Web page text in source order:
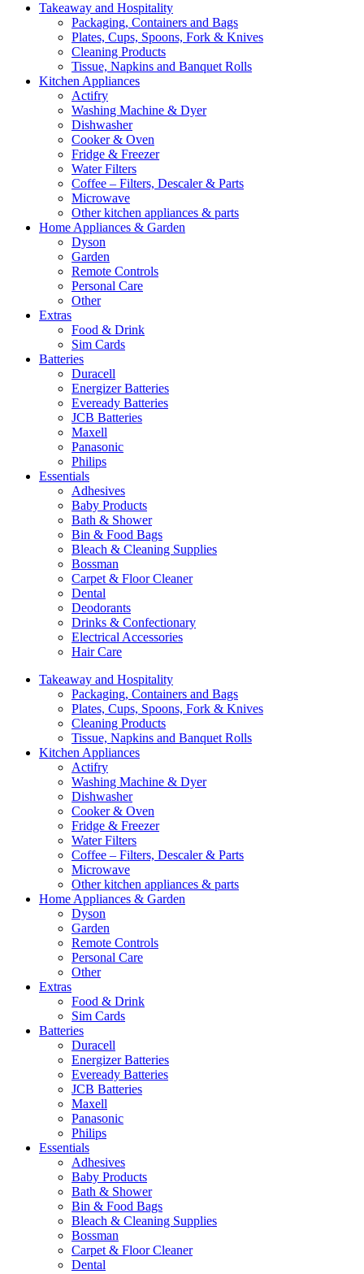
Takeaway and Hospitality
Packaging, Containers and Bags
Plates, Cups, Spoons, Fork & Knives
Cleaning Products
Tissue, Napkins and Banquet Rolls
Kitchen Appliances
Actifry
Washing Machine & Dyer
Dishwasher
Cooker & Oven
Fridge & Freezer
Water Filters
Coffee – Filters, Descaler & Parts
Microwave
Other kitchen appliances & parts
Home Appliances & Garden
Dyson
Garden
Remote Controls
Personal Care
Other
Extras
Food & Drink
Sim Cards
Batteries
Duracell
Energizer Batteries
Eveready Batteries
JCB Batteries
Maxell
Panasonic
Philips
Essentials
Adhesives
Baby Products
Bath & Shower
Bin & Food Bags
Bleach & Cleaning Supplies
Bossman
Carpet & Floor Cleaner
Dental
Deodorants
Drinks & Confectionary
Electrical Accessories
Hair Care
Takeaway and Hospitality
Packaging, Containers and Bags
Plates, Cups, Spoons, Fork & Knives
Cleaning Products
Tissue, Napkins and Banquet Rolls
Kitchen Appliances
Actifry
Washing Machine & Dyer
Dishwasher
Cooker & Oven
Fridge & Freezer
Water Filters
Coffee – Filters, Descaler & Parts
Microwave
Other kitchen appliances & parts
Home Appliances & Garden
Dyson
Garden
Remote Controls
Personal Care
Other
Extras
Food & Drink
Sim Cards
Batteries
Duracell
Energizer Batteries
Eveready Batteries
JCB Batteries
Maxell
Panasonic
Philips
Essentials
Adhesives
Baby Products
Bath & Shower
Bin & Food Bags
Bleach & Cleaning Supplies
Bossman
Carpet & Floor Cleaner
Dental